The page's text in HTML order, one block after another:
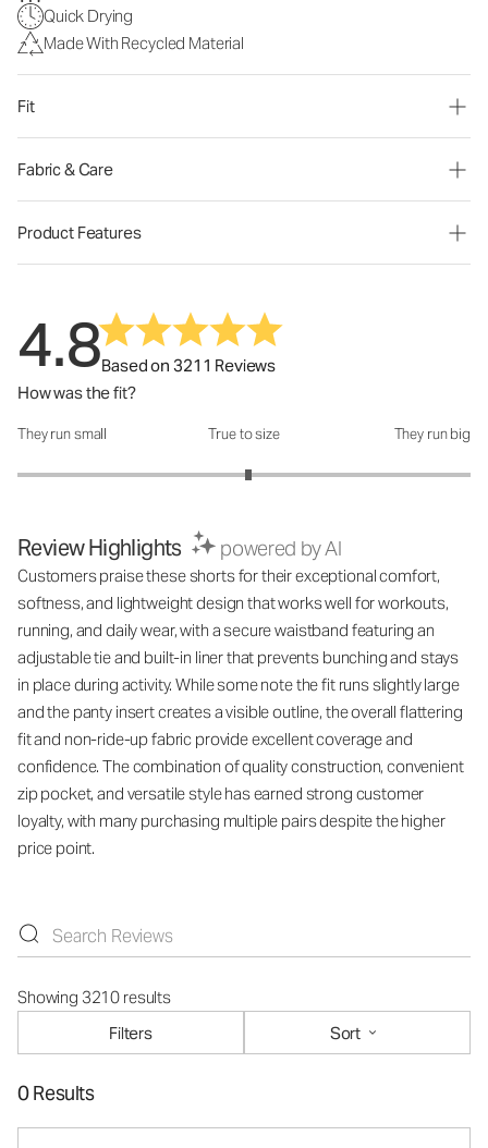
Quick Drying
Made With Recycled Material
Fit
Fabric & Care
Product Features
4.8Based on 3211 Reviews
How was the fit?
How was the fit?: 3.04 out of 5
They run small True to size They run big
Review Highlights powered by AI
Customers praise these shorts for their exceptional comfort,
softness, and lightweight design that works well for workouts,
running, and daily wear, with a secure waistband featuring an
adjustable tie and built-in liner that prevents bunching and stays
in place during activity. While some note the fit runs slightly large
and the panty insert creates a visible outline, the overall flattering
fit and non-ride-up fabric provide excellent coverage and
confidence. The combination of quality construction, convenient
zip pocket, and versatile style has earned strong customer
loyalty, with many purchasing multiple pairs despite the higher
price point.
Showing 3210 results
Filters
Sort
0 Results